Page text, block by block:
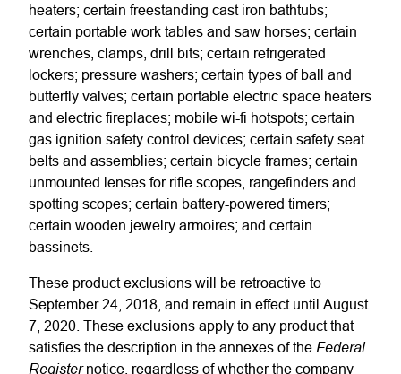
heaters; certain freestanding cast iron bathtubs;
certain portable work tables and saw horses; certain
wrenches, clamps, drill bits; certain refrigerated
lockers; pressure washers; certain types of ball and
butterfly valves; certain portable electric space heaters
and electric fireplaces; mobile wi-fi hotspots; certain
gas ignition safety control devices; certain safety seat
belts and assemblies; certain bicycle frames; certain
unmounted lenses for rifle scopes, rangefinders and
spotting scopes; certain battery-powered timers;
certain wooden jewelry armoires; and certain
bassinets.
These product exclusions will be retroactive to
September 24, 2018, and remain in effect until August
7, 2020. These exclusions apply to any product that
satisfies the description in the annexes of the Federal
Registernotice, regardless of whether the company